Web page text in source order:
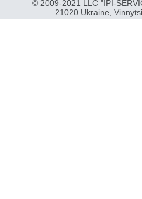
© 2009-2021 LLC "IPI-
21020 Ukraine,